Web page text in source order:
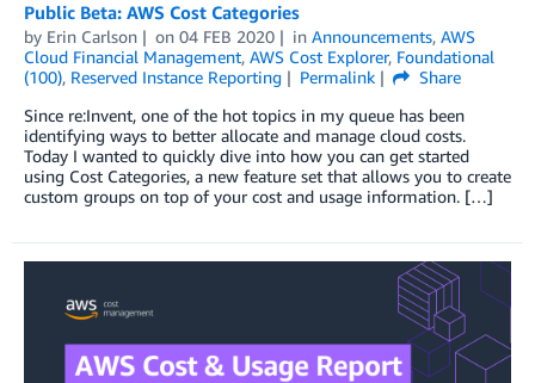
Public Beta: AWS Cost Categories
by Erin Carlson on 04 FEB 2020 in Announcements, AWS
Cloud Financial Management, AWS Cost Explorer, Foundational
(100), Reserved Instance Reporting Permalink
Share
Since re:Invent, one of the hot topics in my queue has been
identifying ways to better allocate and manage cloud costs.
Today I wanted to quickly dive into how you can get started
using Cost Categories, a new feature set that allows you to create
custom groups on top of your cost and usage information. […]